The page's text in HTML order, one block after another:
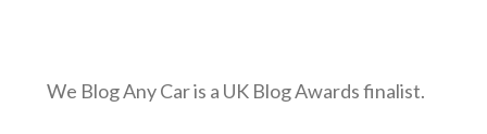
We Blog Any Car is a UK Blog Awards finalist.